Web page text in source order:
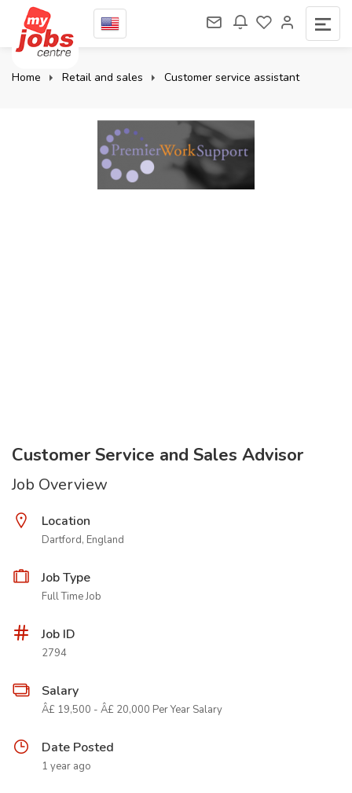
Home Retail and sales Customer service assistant
Customer Service and Sales Advisor
Job Overview
Location
Dartford, England
Job Type
Full Time Job
Job ID
2794
Salary
Â£ 19,500 - Â£ 20,000 Per Year Salary
Date Posted
1 year ago